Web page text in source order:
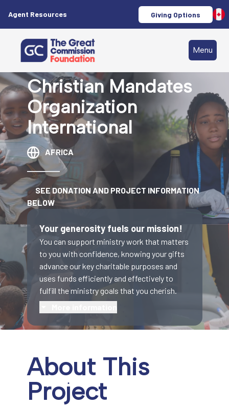
Agent Resources Giving Options
Menu
Christian Mandates
Organization
International
AFRICA
SEE DONATION AND PROJECT INFORMATION
BELOW
Your generosity fuels our mission!
You can support ministry work that matters
to you with confidence, knowing your gifts
advance our key charitable purposes and
uses funds efficiently and effectively to
fulfill the ministry goals that you cherish.
About This
Project